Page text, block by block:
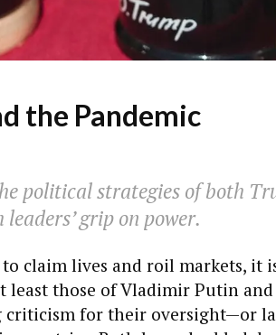
the Pandemic
political strategies of both
grip on power.
to claim lives and roil markets, it
those of Vladimir Putin and
criticism for their oversight—or